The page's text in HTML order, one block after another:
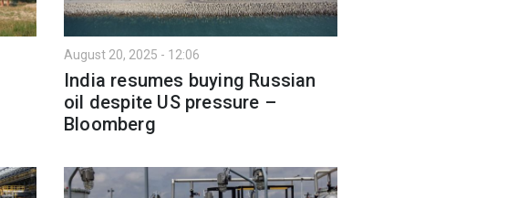
August 20, 2025 - 12:06
India resumes buying Russian
oil despite US pressure –
Bloomberg